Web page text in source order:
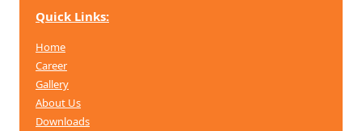
Quick Links:
Home
Career
Gallery
About Us
Downloads